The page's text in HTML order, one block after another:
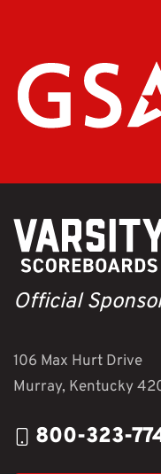
Official
106 Max Hurt Drive
Murray, Kentucky
800-323-